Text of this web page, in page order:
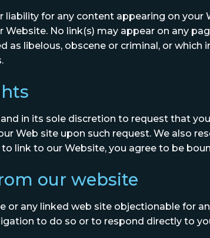
liability for any content appearing on
Website. No link(s) may appear on any
as libelous, obscene or criminal, or
in its sole discretion to request that
Web site upon such request. We also
link to our Website, you agree to be
our website
or any linked web site objectionable for
to do so or to respond directly to